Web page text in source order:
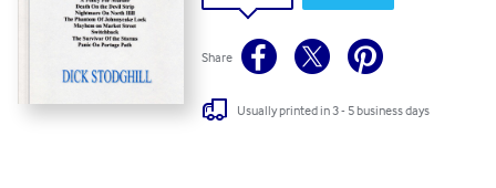
Share
Usually printed in 3 - 5 business days